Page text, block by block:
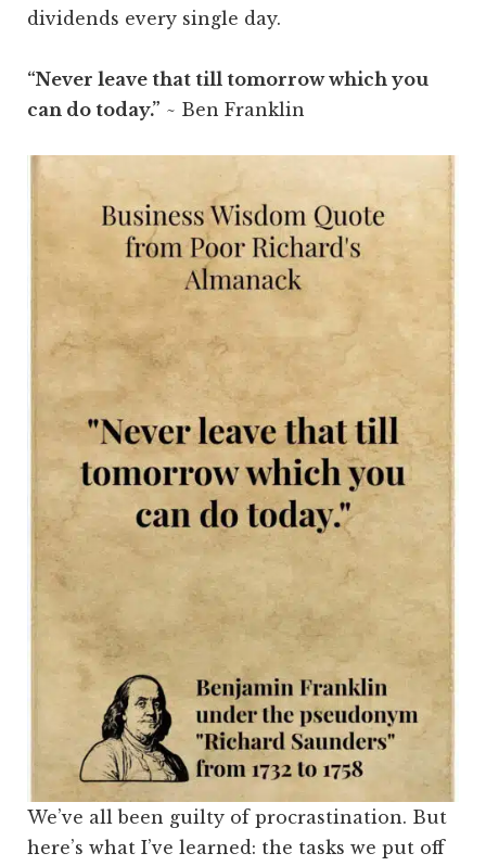
dividends every single day.
“Never leave that till tomorrow which you
can do today.” ~ Ben Franklin
We’ve all been guilty of procrastination. But
here’s what I’ve learned: the tasks we put off